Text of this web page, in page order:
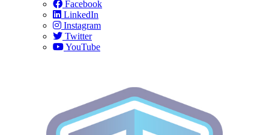
Facebook
LinkedIn
Instagram
Twitter
YouTube